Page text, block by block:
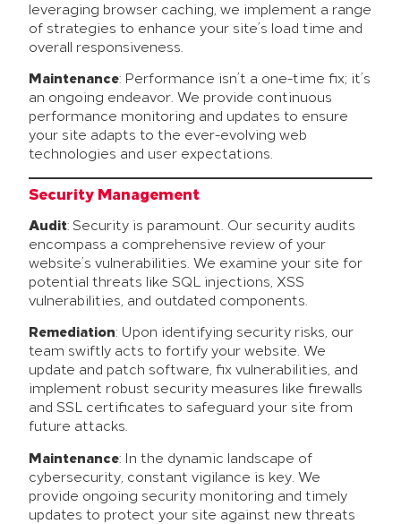
leveraging browser caching, we implement a range
of strategies to enhance your site’s load time and
overall responsiveness.
Maintenance: Performance isn’t a one-time fix; it’s
an ongoing endeavor. We provide continuous
performance monitoring and updates to ensure
your site adapts to the ever-evolving web
technologies and user expectations.
Security Management
Audit: Security is paramount. Our security audits
encompass a comprehensive review of your
website’s vulnerabilities. We examine your site for
potential threats like SQL injections, XSS
vulnerabilities, and outdated components.
Remediation: Upon identifying security risks, our
team swiftly acts to fortify your website. We
update and patch software, fix vulnerabilities, and
implement robust security measures like firewalls
and SSL certificates to safeguard your site from
future attacks.
Maintenance: In the dynamic landscape of
cybersecurity, constant vigilance is key. We
provide ongoing security monitoring and timely
updates to protect your site against new threats